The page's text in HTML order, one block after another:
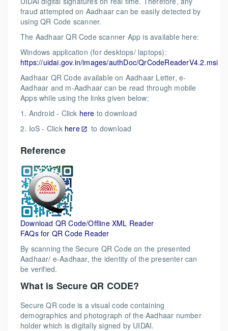
fraud attempted on Aadhaar can be easily detected by
using QR Code scanner.
The Aadhaar QR Code scanner App is available here:
Windows application (for desktops/ laptops):
https://uidai.gov.in/images/authDoc/QrCodeReaderV4.2.msi
Aadhaar QR Code available on Aadhaar Letter, e-
Aadhaar and m-Aadhaar can be read through mobile
Apps while using the links given below:
1. Android - Click here to download
2. IoS - Click here to download
Reference
Download QR Code/Offline XML Reader
FAQs for QR Code Reader
By scanning the Secure QR Code on the presented
Aadhaar/ e-Aadhaar, the identity of the presenter can
be verified.
What is Secure QR CODE?
Secure QR code is a visual code containing
demographics and photograph of the Aadhaar number
holder which is digitally signed by UIDAI.